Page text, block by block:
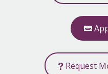
Request